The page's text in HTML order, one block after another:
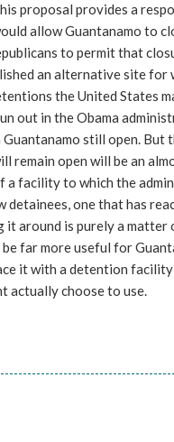
proposal provides a
allow Guantanamo to
to permit that
an alternative site for
the United States
out in the Obama
still open. But
remain open will be an
a facility to which the
detainees, one that has
it around is purely a matter
far more useful for
it with a detention facility
actually choose to use.